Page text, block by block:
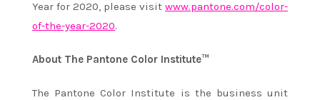
Year for 2020, please visit www.pantone.com/color-
of-the-year-2020.
About The Pantone Color Institute™
The Pantone Color Institute is the business unit